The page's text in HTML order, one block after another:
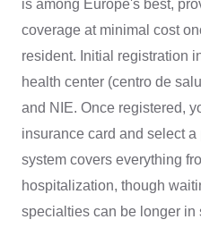
is among Europe's best,
coverage at minimal cost
resident. Initial registration
health center (centro de
and NIE. Once registered,
insurance card and select
system covers everything
hospitalization, though
specialties can be longer in